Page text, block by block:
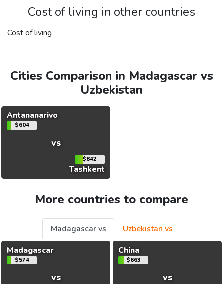
Cost of living in other countries
Cost of living
Cities Comparison in Madagascar vs
Uzbekistan
Antananarivo
$604
vs
$842
Tashkent
More countries to compare
Madagascar vs
Uzbekistan vs
Madagascar
$574
vs
China
$663
vs